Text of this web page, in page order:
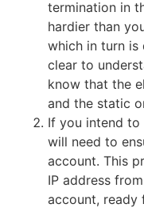
termination in
hardier than
which in turn is
clear to
know that the
and the static
If you intend to
will need to
account. This
IP address
account, ready